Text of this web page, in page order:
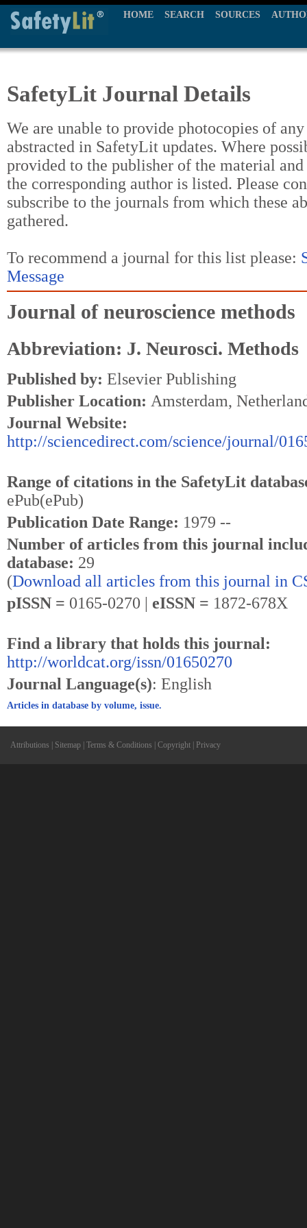
HOME SEARCH SOURCES
SafetyLit Journal Details
We are unable to provide photocopies of
abstracted in SafetyLit updates. Where
provided to the publisher of the material
the corresponding author is listed. Please
subscribe to the journals from which these
gathered.
To recommend a journal for this list please:
Message
Journal of neuroscience methods
Abbreviation: J. Neurosci. Methods
Published by: Elsevier Publishing
Publisher Location: Amsterdam,
Journal Website:
http://sciencedirect.com/science/journal/
Range of citations in the SafetyLit
ePub(ePub)
Publication Date Range: 1979 --
Number of articles from this journal
database: 29
(Download all articles from this journal in
pISSN = 0165-0270 | eISSN = 1872-678X
Find a library that holds this journal:
http://worldcat.org/issn/01650270
Journal Language(s): English
Articles in database by volume, issue.
Attributions Sitemap Terms & Conditions Copyright Privacy